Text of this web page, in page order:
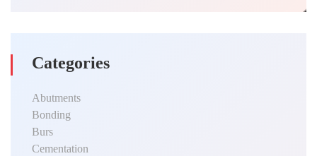
Categories
Abutments
Bonding
Burs
Cementation